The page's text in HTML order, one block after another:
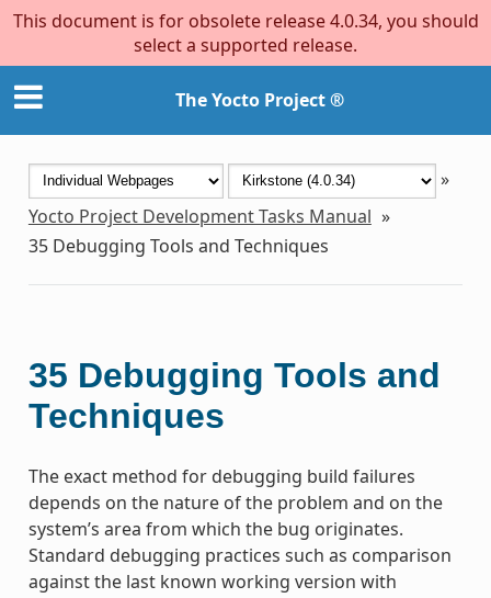
This document is for obsolete release 4.0.34, you should
select a supported release.
The Yocto Project ®
»
Yocto Project Development Tasks Manual »
35 Debugging Tools and Techniques
35 Debugging Tools and
Techniques
The exact method for debugging build failures
depends on the nature of the problem and on the
system’s area from which the bug originates.
Standard debugging practices such as comparison
against the last known working version with